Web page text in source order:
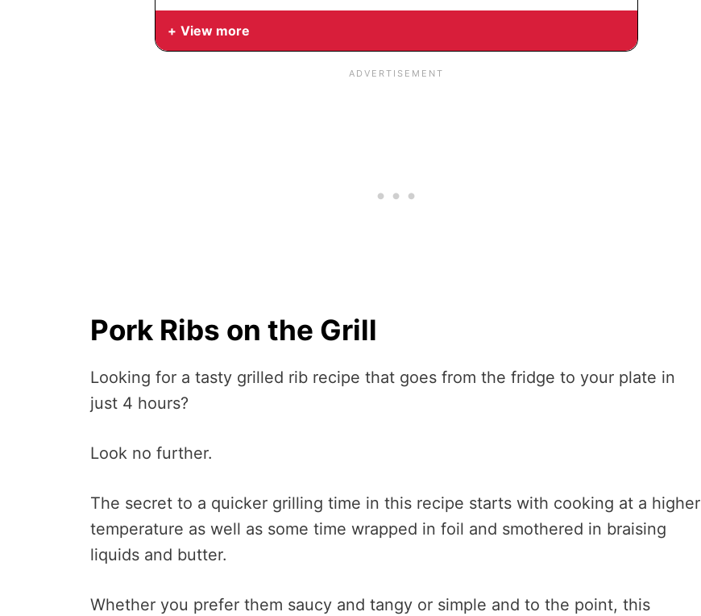
View more
Pork Ribs on the Grill
Looking for a tasty grilled rib recipe that goes from the fridge to your plate in
just 4 hours?
Look no further.
The secret to a quicker grilling time in this recipe starts with cooking at a higher
temperature as well as some time wrapped in foil and smothered in braising
liquids and butter.
Whether you prefer them saucy and tangy or simple and to the point, this